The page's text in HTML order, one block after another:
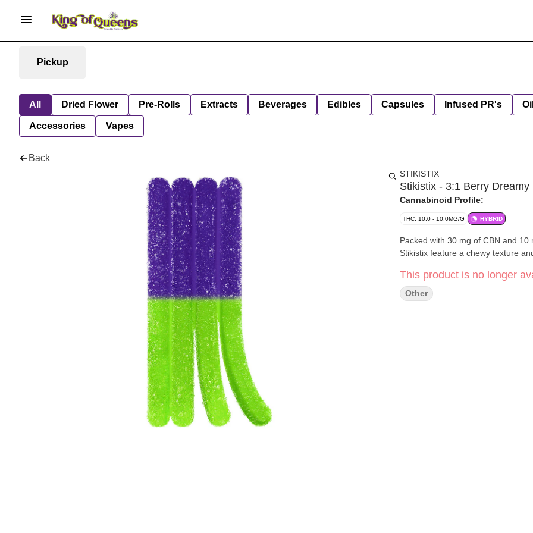
Pickup
All Dried Flower Pre-Rolls Extracts Beverages Edibles Capsules Infused PR's
Accessories Vapes
Back
STIKISTIX
Stikistix - 3:1 Berry
Cannabinoid Profile:
THC: 10.0 - 10.0MG/G HYBRID
Packed with 30 mg of CBN and
Stikistix feature a chewy texture
This product is no longer
Other